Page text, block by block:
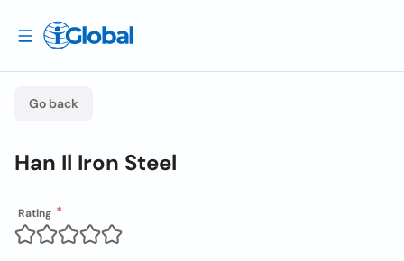
Go back
Han Il Iron Steel
Rating